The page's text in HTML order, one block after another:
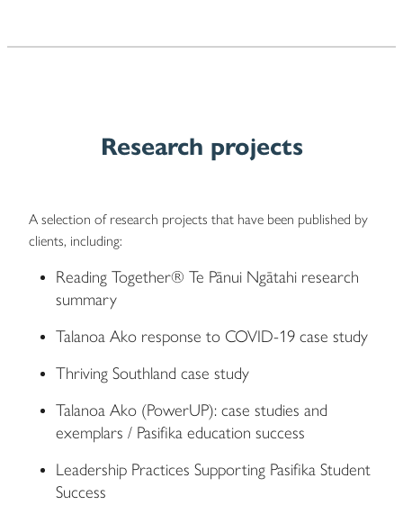
Research projects
A selection of research projects that have been published by
clients, including:
Reading Together® Te Pānui Ngātahi research
summary
Talanoa Ako response to COVID-19 case study
Thriving Southland case study
Talanoa Ako (PowerUP): case studies and
exemplars / Pasifika education success
Leadership Practices Supporting Pasifika Student
Success